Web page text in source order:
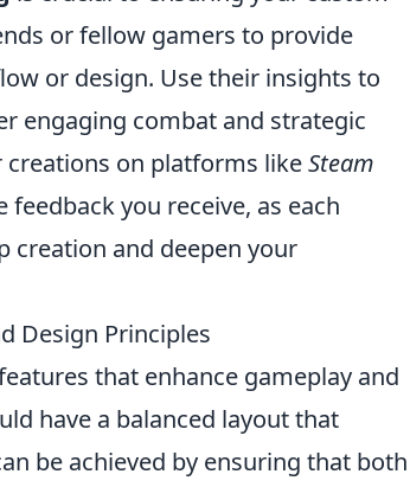
or fellow gamers to provide
or design. Use their insights to
engaging combat and strategic
on platforms likeSteam
you receive, as each
creation and deepen your
Design Principles
that enhance gameplay and
have a balanced layout that
be achieved by ensuring that both